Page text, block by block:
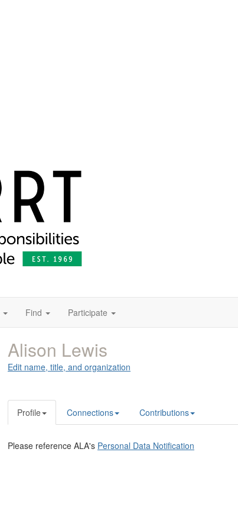
Find Participate
Alison Lewis
Edit name, title, and organization
Profile Connections Contributions
Please reference ALA's Personal Data Notification